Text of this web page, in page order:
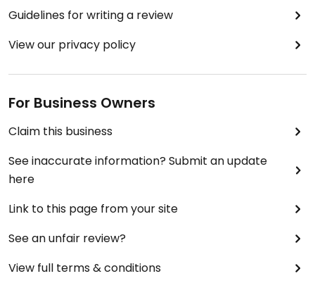
Guidelines for writing a review
View our privacy policy
For Business Owners
Claim this business
See inaccurate information? Submit an update
here
Link to this page from your site
See an unfair review?
View full terms & conditions